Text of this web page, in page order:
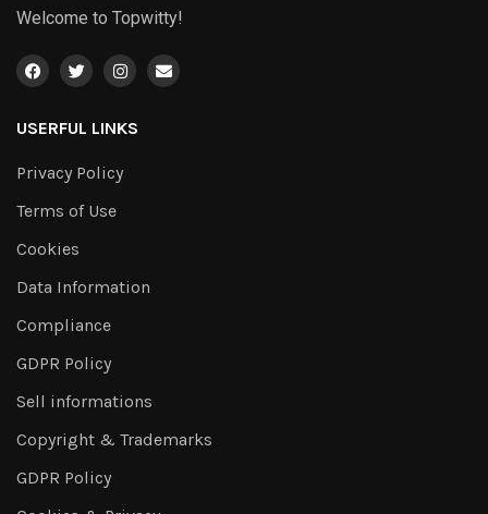
Welcome to Topwitty!
USERFUL LINKS
Privacy Policy
Terms of Use
Cookies
Data Information
Compliance
GDPR Policy
Sell informations
Copyright & Trademarks
GDPR Policy